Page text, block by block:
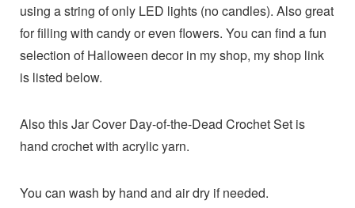
using a string of only LED lights (no candles). Also great
for filling with candy or even flowers. You can find a fun
selection of Halloween decor in my shop, my shop link
is listed below.
Also this Jar Cover Day-of-the-Dead Crochet Set is
hand crochet with acrylic yarn.
You can wash by hand and air dry if needed.